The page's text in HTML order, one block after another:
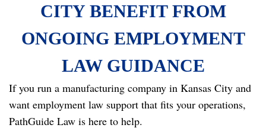
CITY BENEFIT FROM
ONGOING EMPLOYMENT
LAW GUIDANCE
If you run a manufacturing company in Kansas City and
want employment law support that fits your operations,
PathGuide Law is here to help.